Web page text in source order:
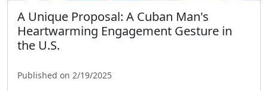
A Unique Proposal: A Cuban Man's
Heartwarming Engagement Gesture in
the U.S.
Published on 2/19/2025